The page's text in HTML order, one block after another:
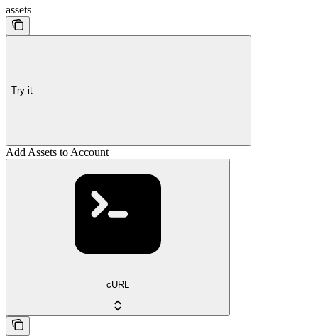
assets
Try it
Add Assets to Account
cURL